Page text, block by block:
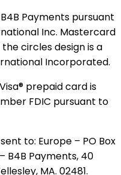
Payments pursuant
Inc. Mastercard
circles design is a
Incorporated.
prepaid card is
FDIC pursuant to
to: Europe – PO Box
– B4B Payments, 40
MA. 02481.